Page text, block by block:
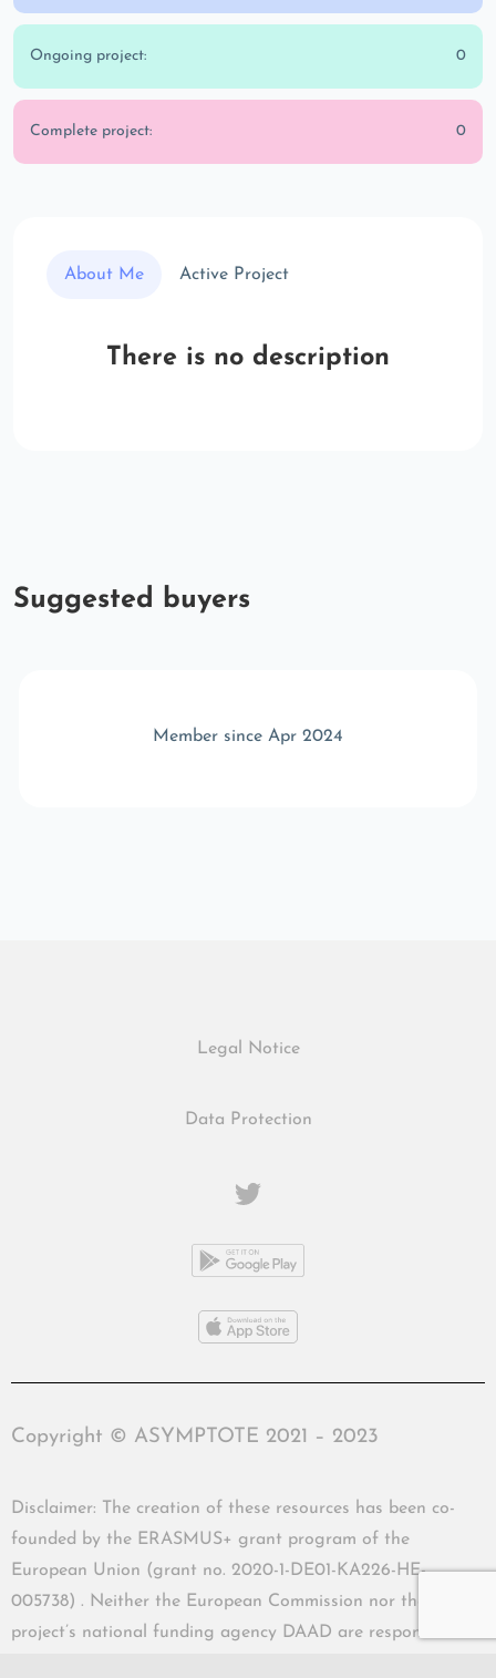
Ongoing project: 0
Complete project: 0
About Me Active Project
There is no description
Suggested buyers
Member since Apr 2024
Legal Notice
Data Protection
Copyright © ASYMPTOTE 2021 – 2023
Disclaimer: The creation of these resources has been co-
founded by the ERASMUS+ grant program of the
European Union (grant no. 2020-1-DE01-KA226-HE-
005738) . Neither the European Commission nor the
project’s national funding agency DAAD are responsible